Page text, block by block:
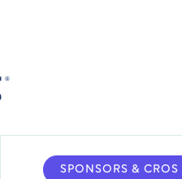
SPONSORS & CROS